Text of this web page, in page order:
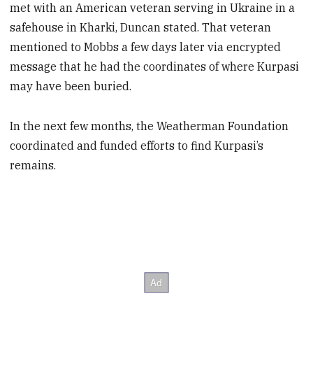
met with an American veteran serving in Ukraine in a
safehouse in Kharki, Duncan stated. That veteran
mentioned to Mobbs a few days later via encrypted
message that he had the coordinates of where Kurpasi
may have been buried.
In the next few months, the Weatherman Foundation
coordinated and funded efforts to find Kurpasi’s
remains.